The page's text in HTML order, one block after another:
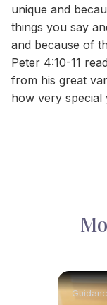
unique and
things you say
and because of
Peter 4:10-11
from his great
how very special